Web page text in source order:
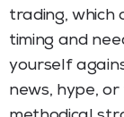
trading, which
timing and
yourself
news, hype, or